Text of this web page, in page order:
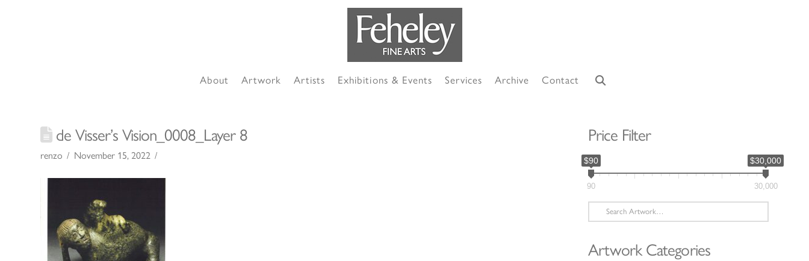
About Artwork Artists Exhibitions & Events Services Archive Contact
de Visser’s Vision_0008_Layer 8
renzo November 15, 2022
Price Filter
$90 $30,000
90 30,000
Search
for:
Artwork Categories